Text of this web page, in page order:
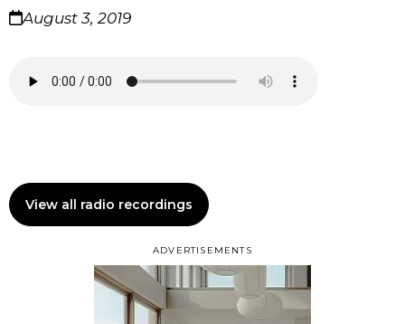
ADVERTISEMENTS
August 3, 2019
View all radio recordings